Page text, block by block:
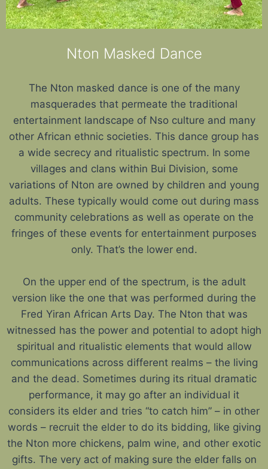
Nton Masked Dance
The Nton masked dance is one of the many
masquerades that permeate the traditional
entertainment landscape of Nso culture and many
other African ethnic societies. This dance group has
a wide secrecy and ritualistic spectrum. In some
villages and clans within Bui Division, some
variations of Nton are owned by children and young
adults. These typically would come out during mass
community celebrations as well as operate on the
fringes of these events for entertainment purposes
only. That’s the lower end.
On the upper end of the spectrum, is the adult
version like the one that was performed during the
Fred Yiran African Arts Day. The Nton that was
witnessed has the power and potential to adopt high
spiritual and ritualistic elements that would allow
communications across different realms – the living
and the dead. Sometimes during its ritual dramatic
performance, it may go after an individual it
considers its elder and tries “to catch him” – in other
words – recruit the elder to do its bidding, like giving
the Nton more chickens, palm wine, and other exotic
gifts. The very act of making sure the elder falls on